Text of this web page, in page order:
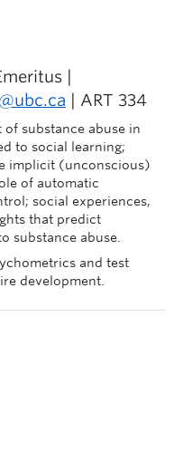
|
| ART 334
of substance abuse in
to social learning;
implicit (unconscious)
of automatic
social experiences,
that predict
substance abuse.
and test
development.